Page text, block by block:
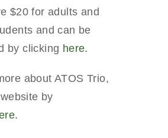
$20 for adults and
and can be
by clicking here.
about ATOS Trio,
by